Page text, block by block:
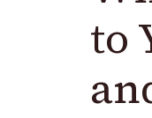
to